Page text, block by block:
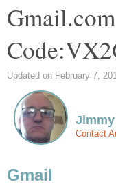
Updated on February 7,
Contact
Gmail